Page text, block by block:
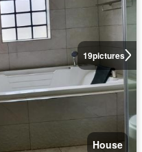
19pictures
House